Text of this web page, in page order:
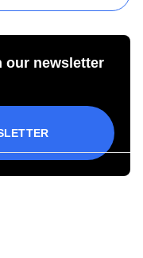
our newsletter